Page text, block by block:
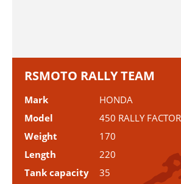
RSMOTO RALLY TEAM
Mark
HONDA
Model
450 RALLY
Weight
170
Length
220
Tank capacity
35